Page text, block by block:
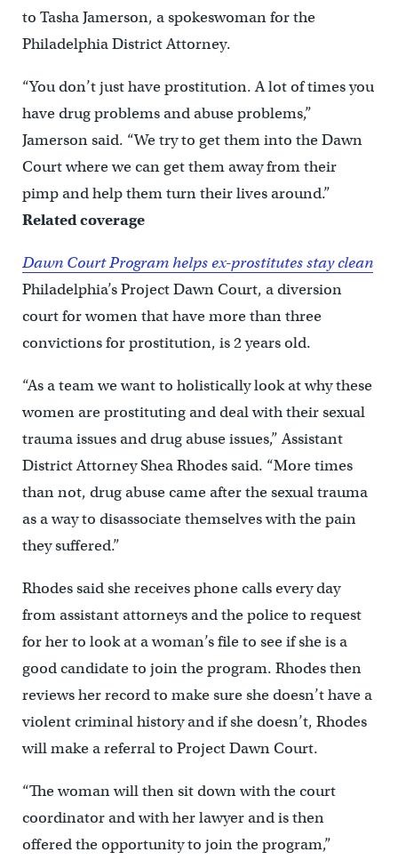
to Tasha Jamerson, a spokeswoman for the
Philadelphia District Attorney.
“You don’t just have prostitution. A lot of times you
have drug problems and abuse problems,”
Jamerson said. “We try to get them into the Dawn
Court where we can get them away from their
pimp and help them turn their lives around.”
Related coverage
Dawn Court Program helps ex-prostitutes stay clean
Philadelphia’s Project Dawn Court, a diversion
court for women that have more than three
convictions for prostitution, is 2 years old.
“As a team we want to holistically look at why these
women are prostituting and deal with their sexual
trauma issues and drug abuse issues,” Assistant
District Attorney Shea Rhodes said. “More times
than not, drug abuse came after the sexual trauma
as a way to disassociate themselves with the pain
they suffered.”
Rhodes said she receives phone calls every day
from assistant attorneys and the police to request
for her to look at a woman’s file to see if she is a
good candidate to join the program. Rhodes then
reviews her record to make sure she doesn’t have a
violent criminal history and if she doesn’t, Rhodes
will make a referral to Project Dawn Court.
“The woman will then sit down with the court
coordinator and with her lawyer and is then
offered the opportunity to join the program,”